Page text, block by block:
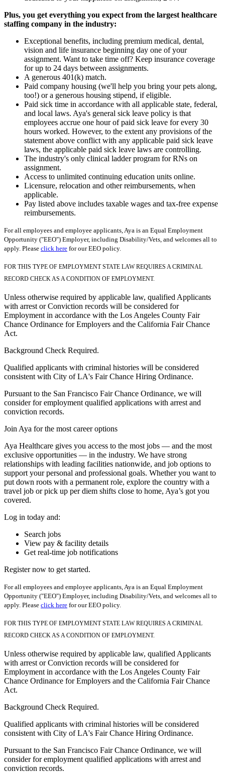
Plus, you get everything you expect from the largest healthcare
staffing company in the industry:
Exceptional benefits, including premium medical, dental,
vision and life insurance beginning day one of your
assignment. Want to take time off? Keep insurance coverage
for up to 24 days between assignments.
A generous 401(k) match.
Paid company housing (we'll help you bring your pets along,
too!) or a generous housing stipend, if eligible.
Paid sick time in accordance with all applicable state, federal,
and local laws. Aya's general sick leave policy is that
employees accrue one hour of paid sick leave for every 30
hours worked. However, to the extent any provisions of the
statement above conflict with any applicable paid sick leave
laws, the applicable paid sick leave laws are controlling.
The industry's only clinical ladder program for RNs on
assignment.
Access to unlimited continuing education units online.
Licensure, relocation and other reimbursements, when
applicable.
Pay listed above includes taxable wages and tax-free expense
reimbursements.
For all employees and employee applicants, Aya is an Equal Employment
Opportunity ("EEO") Employer, including Disability/Vets, and welcomes all to
apply. Please click here for our EEO policy.
FOR THIS TYPE OF EMPLOYMENT STATE LAW REQUIRES A CRIMINAL
RECORD CHECK AS A CONDITION OF EMPLOYMENT.
Unless otherwise required by applicable law, qualified Applicants
with arrest or Conviction records will be considered for
Employment in accordance with the Los Angeles County Fair
Chance Ordinance for Employers and the California Fair Chance
Act.
Background Check Required.
Qualified applicants with criminal histories will be considered
consistent with City of LA's Fair Chance Hiring Ordinance.
Pursuant to the San Francisco Fair Chance Ordinance, we will
consider for employment qualified applications with arrest and
conviction records.
Join Aya for the most career options
Aya Healthcare gives you access to the most jobs — and the most
exclusive opportunities — in the industry. We have strong
relationships with leading facilities nationwide, and job options to
support your personal and professional goals. Whether you want to
put down roots with a permanent role, explore the country with a
travel job or pick up per diem shifts close to home, Aya’s got you
covered.
Log in today and:
Search jobs
View pay & facility details
Get real-time job notifications
Register now to get started.
For all employees and employee applicants, Aya is an Equal Employment
Opportunity ("EEO") Employer, including Disability/Vets, and welcomes all to
apply. Please click here for our EEO policy.
FOR THIS TYPE OF EMPLOYMENT STATE LAW REQUIRES A CRIMINAL
RECORD CHECK AS A CONDITION OF EMPLOYMENT.
Unless otherwise required by applicable law, qualified Applicants
with arrest or Conviction records will be considered for
Employment in accordance with the Los Angeles County Fair
Chance Ordinance for Employers and the California Fair Chance
Act.
Background Check Required.
Qualified applicants with criminal histories will be considered
consistent with City of LA's Fair Chance Hiring Ordinance.
Pursuant to the San Francisco Fair Chance Ordinance, we will
consider for employment qualified applications with arrest and
conviction records.